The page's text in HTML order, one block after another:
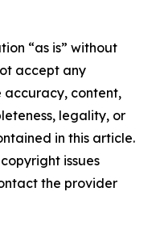
“as is” without
accept any
accuracy, content,
legality, or
in this article.
issues
the provider